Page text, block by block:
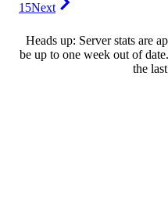
15Next
Heads up: Server stats are
be up to one week out of
the